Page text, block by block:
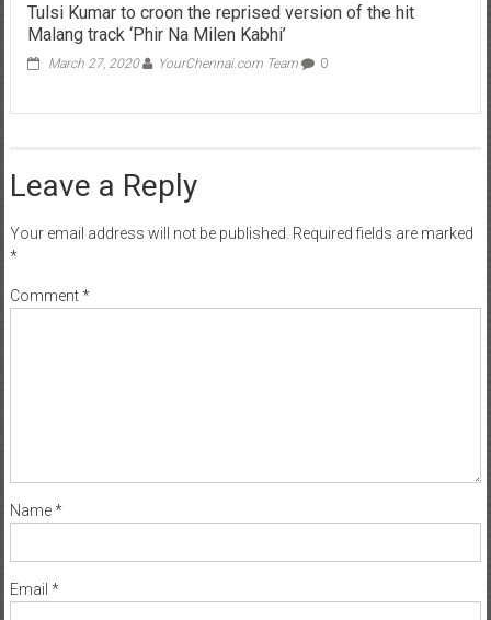
Tulsi Kumar to croon the reprised version of the hit
Malang track ‘Phir Na Milen Kabhi’
March 27, 2020 YourChennai.com Team 0
Leave a Reply
Your email address will not be published. Required fields are marked
*
Comment*
Name*
Email *